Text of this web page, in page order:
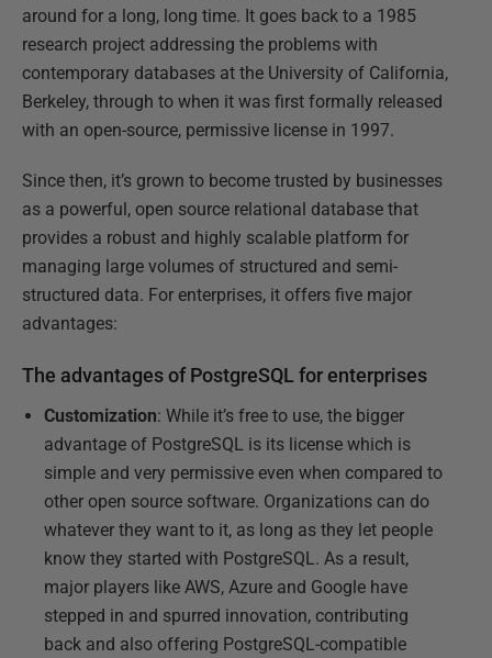
around for a long, long time. It goes back to a 1985
research project addressing the problems with
contemporary databases at the University of California,
Berkeley, through to when it was first formally released
with an open-source, permissive license in 1997.
Since then, it’s grown to become trusted by businesses
as a powerful, open source relational database that
provides a robust and highly scalable platform for
managing large volumes of structured and semi-
structured data. For enterprises, it offers five major
advantages:
The advantages of PostgreSQL for enterprises
Customization: While it’s free to use, the bigger
advantage of PostgreSQL is its license which is
simple and very permissive even when compared to
other open source software. Organizations can do
whatever they want to it, as long as they let people
know they started with PostgreSQL. As a result,
major players like AWS, Azure and Google have
stepped in and spurred innovation, contributing
back and also offering PostgreSQL-compatible